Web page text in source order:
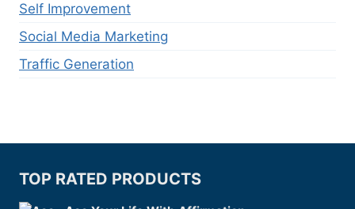
Self Improvement
Social Media Marketing
Traffic Generation
TOP RATED PRODUCTS